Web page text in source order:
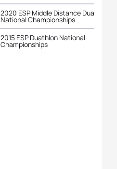
2020 ESP Middle Distance Duathlon
National Championships
2015 ESP Duathlon National
Championships